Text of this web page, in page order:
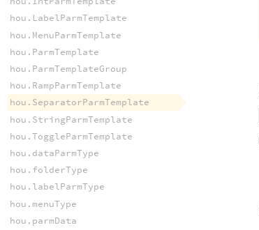
hou.LabelParmTemplate
hou.MenuParmTemplate
hou.ParmTemplate
hou.ParmTemplateGroup
hou.RampParmTemplate
hou.SeparatorParmTemplate
hou.StringParmTemplate
hou.ToggleParmTemplate
hou.dataParmType
hou.folderType
hou.labelParmType
hou.menuType
hou.parmData